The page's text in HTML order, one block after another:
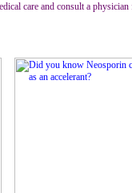
care and consult a